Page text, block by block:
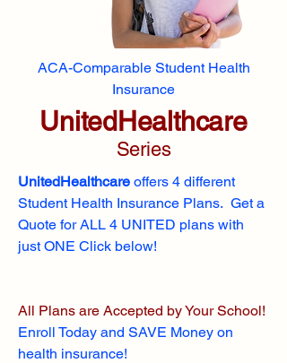
ACA-Comparable Student Health
Insurance
UnitedHealthcare
Series
UnitedHealthcare offers 4 different
Student Health Insurance Plans. Get a
Quote for ALL 4 UNITED plans with
just ONE Click below!
All Plans are Accepted by Your School!
Enroll Today and SAVE Money on
health insurance!